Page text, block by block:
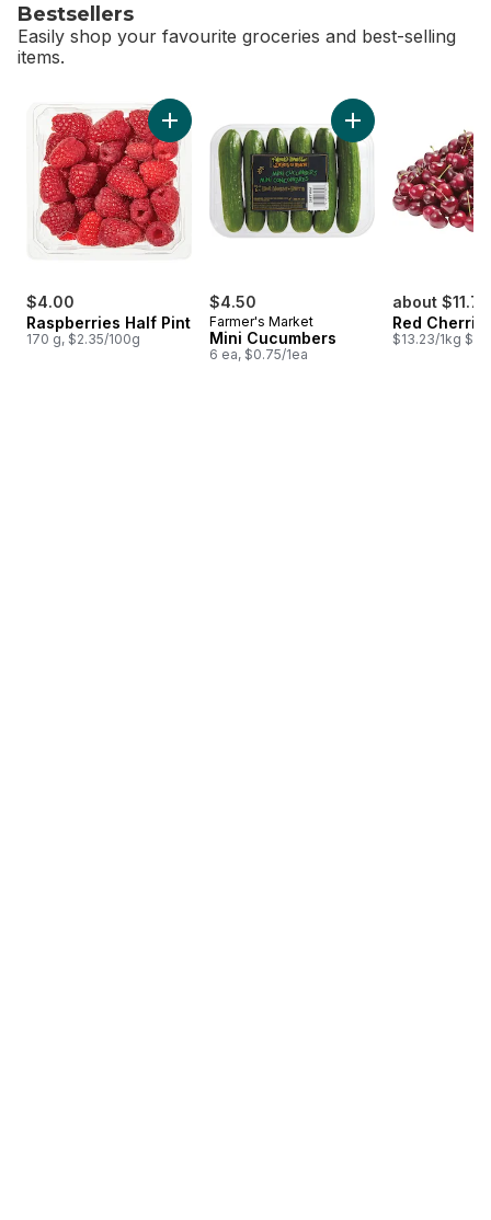
Bestsellers
Easily shop your favourite groceries and best-selling
items.
skip Bestsellers
$4.00
Raspberries Half Pint
170 g, $2.35/100g
Add Raspberries Half Pint to cart
$4.50
Farmer's Market
Mini Cucumbers
6 ea, $0.75/1ea
Add Mini
about $11.77
Red
$13.23/1kg